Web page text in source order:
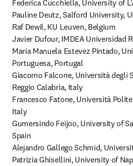
Federica Cucchiella, University of
Pauline Deutz, Salford University,
Raf Dewil, KU Leuven, Belgium
Javier Dufour, IMDEA Universidad
Maria Manuela Estevez Pintado,
Portuguesa, Portugal
Giacomo Falcone, Università degli
Reggio Calabria, Italy
Francesco Fatone, Università
Italy
Gumersindo Feijoo, University of
Spain
Alejandro Gallego Schmid,
Patrizia Ghisellini, University of